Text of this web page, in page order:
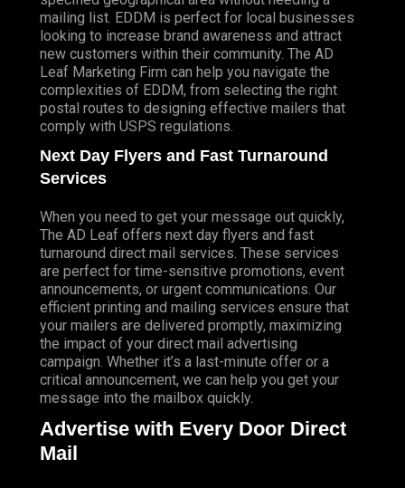
mailing list. EDDM is perfect for local businesses
looking to increase brand awareness and attract
new customers within their community. The AD
Leaf Marketing Firm can help you navigate the
complexities of EDDM, from selecting the right
postal routes to designing effective mailers that
comply with USPS regulations.
Next Day Flyers and Fast Turnaround
Services
When you need to get your message out quickly,
The AD Leaf offers next day flyers and fast
turnaround direct mail services. These services
are perfect for time-sensitive promotions, event
announcements, or urgent communications. Our
efficient printing and mailing services ensure that
your mailers are delivered promptly, maximizing
the impact of your direct mail advertising
campaign. Whether it’s a last-minute offer or a
critical announcement, we can help you get your
message into the mailbox quickly.
Advertise with Every Door Direct
Mail